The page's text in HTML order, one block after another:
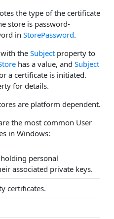
the type of the certificate
store is password-
in StorePassword.
the Subject property to
has a value, and Subject
a certificate is initiated.
for details.
are platform dependent.
the most common User
in Windows:
personal
associated private keys.
certificates.